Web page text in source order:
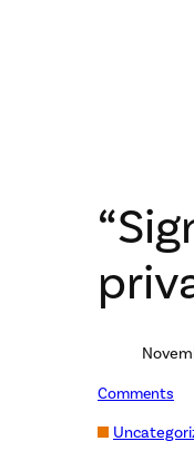
Comments